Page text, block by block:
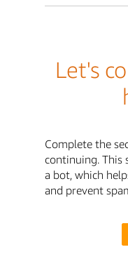
Let's
Complete the
continuing. This
a bot, which
and prevent